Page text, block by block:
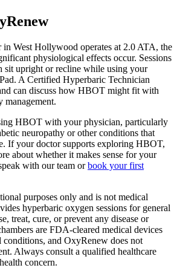
in West Hollywood operates at 2.0 ATA, the
physiological effects occur. Sessions
sit upright or recline while using your
A Certified Hyperbaric Technician
can discuss how HBOT might fit with
management.
HBOT with your physician, particularly
neuropathy or other conditions that
If your doctor supports exploring HBOT,
about whether it makes sense for your
with our team or book your first
purposes only and is not medical
hyperbaric oxygen sessions for general
treat, cure, or prevent any disease or
are FDA-cleared medical devices
and OxyRenew does not
Always consult a qualified healthcare
concern.